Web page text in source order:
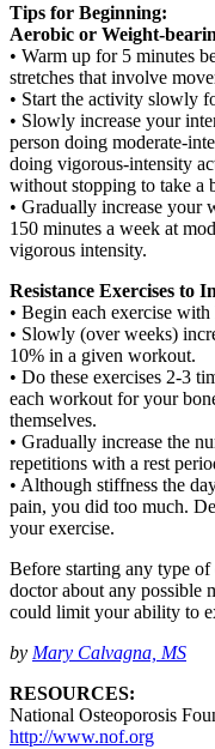
Tips for Beginning:
Aerobic or Weight-
• Warm up for 5 minutes
stretches that involve
• Start the activity slowly
• Slowly increase your
person doing moderate-
doing vigorous-intensity
without stopping to take a
• Gradually increase your
150 minutes a week at
vigorous intensity.
Resistance Exercises to
• Begin each exercise
• Slowly (over weeks)
10% in a given workout.
• Do these exercises 2-3
each workout for your
themselves.
• Gradually increase the
repetitions with a rest
• Although stiffness the
pain, you did too much.
your exercise.
Before starting any type
doctor about any possible
could limit your ability to
by Mary Calvagna, MS
RESOURCES:
National Osteoporosis
http://www.nof.org